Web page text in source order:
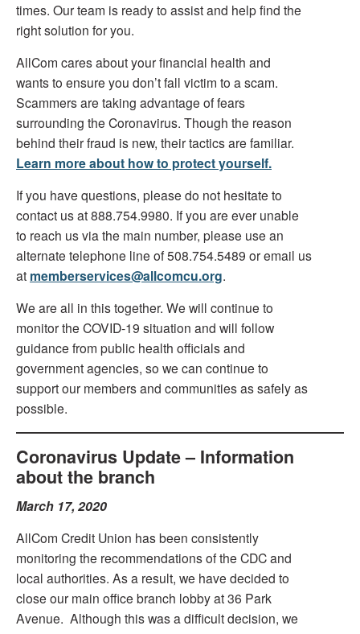
times. Our team is ready to assist and help find the
right solution for you.
AllCom cares about your financial health and
wants to ensure you don’t fall victim to a scam.
Scammers are taking advantage of fears
surrounding the Coronavirus. Though the reason
behind their fraud is new, their tactics are familiar.
Learn more about how to protect yourself.
If you have questions, please do not hesitate to
contact us at 888.754.9980. If you are ever unable
to reach us via the main number, please use an
alternate telephone line of 508.754.5489 or email us
at memberservices@allcomcu.org.
We are all in this together. We will continue to
monitor the COVID-19 situation and will follow
guidance from public health officials and
government agencies, so we can continue to
support our members and communities as safely as
possible.
Coronavirus Update – Information
about the branch
March 17, 2020
AllCom Credit Union has been consistently
monitoring the recommendations of the CDC and
local authorities. As a result, we have decided to
close our main office branch lobby at 36 Park
Avenue. Although this was a difficult decision, we